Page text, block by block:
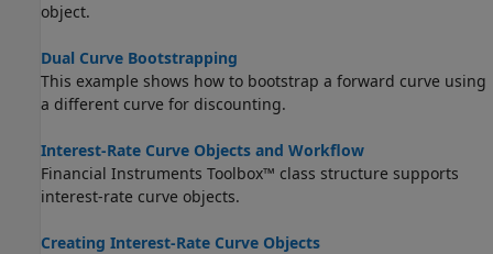
object.
Dual Curve Bootstrapping
This example shows how to bootstrap a forward curve using
a different curve for discounting.
Interest-Rate Curve Objects and Workflow
Financial Instruments Toolbox™ class structure supports
interest-rate curve objects.
Creating Interest-Rate Curve Objects